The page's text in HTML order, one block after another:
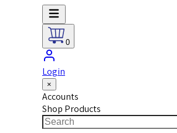
0
Login
×
Accounts
Shop Products